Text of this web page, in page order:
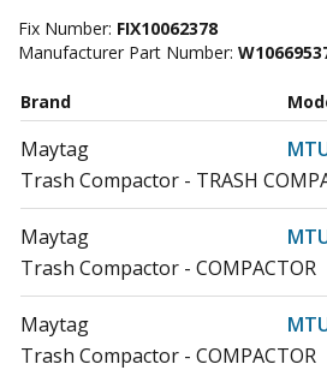
Fix Number: FIX10062378
Manufacturer Part Number:
Brand
Maytag
Trash Compactor - TRASH
Maytag
Trash Compactor - COMPACTOR
Maytag
Trash Compactor - COMPACTOR